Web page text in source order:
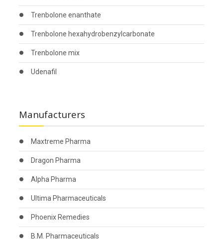
Trenbolone enanthate
Trenbolone hexahydrobenzylcarbonate
Trenbolone mix
Udenafil
Manufacturers
Maxtreme Pharma
Dragon Pharma
Alpha Pharma
Ultima Pharmaceuticals
Phoenix Remedies
B.M. Pharmaceuticals